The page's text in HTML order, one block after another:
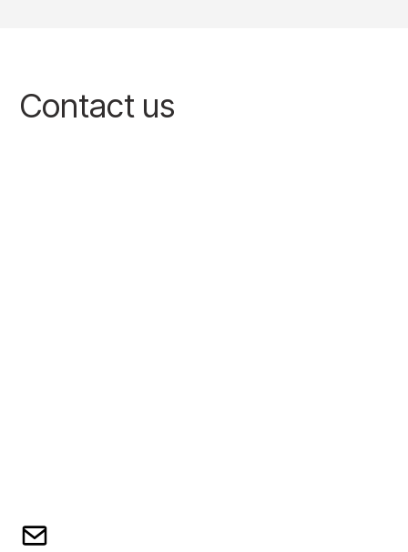
Contact us